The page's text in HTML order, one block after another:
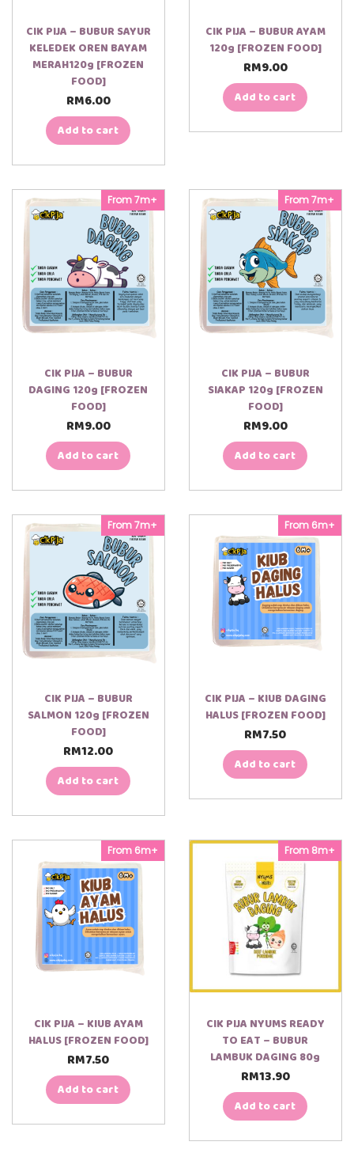
CIK PIJA – BUBUR SAYUR
KELEDEK OREN BAYAM
MERAH120g [FROZEN
FOOD]
RM6.00
Add to cart
CIK PIJA – BUBUR AYAM
120g [FROZEN FOOD]
RM9.00
Add to cart
From 7m+
CIK PIJA – BUBUR
DAGING 120g [FROZEN
FOOD]
RM9.00
Add to cart
From 7m+
CIK PIJA – BUBUR
SIAKAP 120g [FROZEN
FOOD]
RM9.00
Add to cart
From 7m+
CIK PIJA – BUBUR
SALMON 120g [FROZEN
FOOD]
RM12.00
Add to cart
From 6m+
CIK PIJA – KIUB DAGING
HALUS [FROZEN FOOD]
RM7.50
Add to cart
From 6m+
CIK PIJA – KIUB AYAM
HALUS [FROZEN FOOD]
RM7.50
Add to cart
From 8m+
CIK PIJA NYUMS READY
TO EAT – BUBUR
LAMBUK DAGING 80g
RM13.90
Add to cart